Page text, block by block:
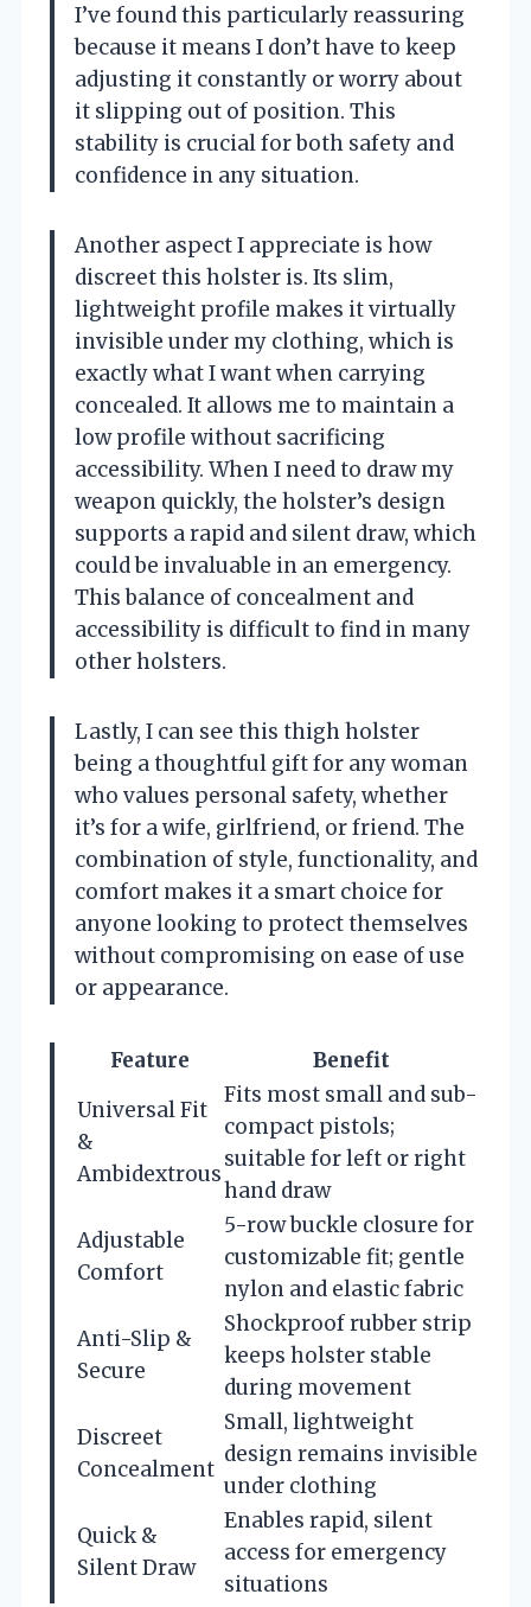
I’ve found this particularly reassuring
because it means I don’t have to keep
adjusting it constantly or worry about
it slipping out of position. This
stability is crucial for both safety and
confidence in any situation.
Another aspect I appreciate is how
discreet this holster is. Its slim,
lightweight profile makes it virtually
invisible under my clothing, which is
exactly what I want when carrying
concealed. It allows me to maintain a
low profile without sacrificing
accessibility. When I need to draw my
weapon quickly, the holster’s design
supports a rapid and silent draw, which
could be invaluable in an emergency.
This balance of concealment and
accessibility is difficult to find in many
other holsters.
Lastly, I can see this thigh holster
being a thoughtful gift for any woman
who values personal safety, whether
it’s for a wife, girlfriend, or friend. The
combination of style, functionality, and
comfort makes it a smart choice for
anyone looking to protect themselves
without compromising on ease of use
or appearance.
Feature
Benefit
Universal Fit
&
Ambidextrous
Fits most small and sub-
compact pistols;
suitable for left or right
hand draw
Adjustable
Comfort
5-row buckle closure for
customizable fit; gentle
nylon and elastic fabric
Anti-Slip &
Secure
Shockproof rubber strip
keeps holster stable
during movement
Discreet
Concealment
Small, lightweight
design remains invisible
under clothing
Quick &
Silent Draw
Enables rapid, silent
access for emergency
situations